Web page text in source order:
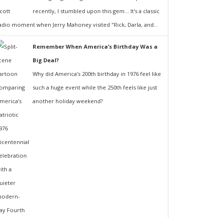
recently, I stumbled upon this gem... It's a classic
moment when Jerry Mahoney visited "Rick, Darla, and...
Remember When America’s Birthday Was a
Big Deal?
Why did America’s 200th birthday in 1976 feel like
such a huge event while the 250th feels like just
another holiday weekend?